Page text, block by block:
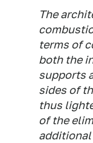
The
terms of
both the
supports
sides of
thus
of the